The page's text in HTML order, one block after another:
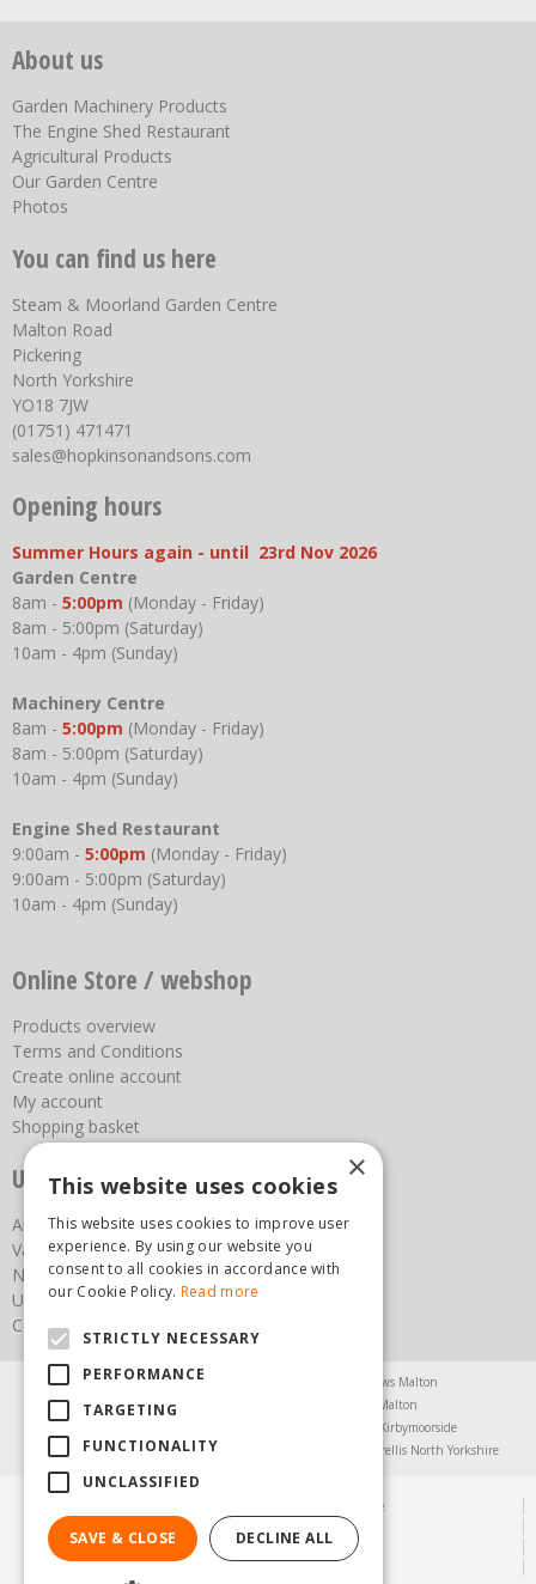
About us
Garden Machinery Products
The Engine Shed Restaurant
Agricultural Products
Our Garden Centre
Photos
You can find us here
Steam & Moorland Garden Centre
Malton Road
Pickering
North Yorkshire
YO18 7JW
(01751) 471471
sales@hopkinsonandsons.com
Opening hours
Summer Hours again - until 23rd Nov 2026
Garden Centre
8am - 5:00pm (Monday - Friday)
8am - 5:00pm (Saturday)
10am - 4pm (Sunday)
Machinery Centre
8am - 5:00pm (Monday - Friday)
8am - 5:00pm (Saturday)
10am - 4pm (Sunday)
Engine Shed Restaurant
9:00am - 5:00pm (Monday - Friday)
9:00am - 5:00pm (Saturday)
10am - 4pm (Sunday)
Online Store / webshop
Products overview
Terms and Conditions
Create online account
My account
Shopping basket
Useful links
About us
Vacancies
News
Upcoming Events
Contact Us
Agricultural Products North Yorkshire
Chainsaws Malton
Garden Centre Malton
Garden Furniture Malton
Greenhouses Kirbymoorside
Lawnmowers North Yorkshire
Trellis North Yorkshire
© Steam & Moorland Garden Centre
Green Solutions
Garden Centre Guide
Privacy Policy
×
This website uses cookies
This website uses cookies to improve user
experience. By using our website you
consent to all cookies in accordance with
our Cookie Policy. Read more
STRICTLY NECESSARY
PERFORMANCE
TARGETING
FUNCTIONALITY
UNCLASSIFIED
SAVE & CLOSE DECLINE ALL